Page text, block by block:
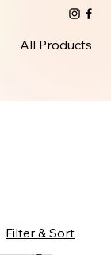
All Products
Filter & Sort